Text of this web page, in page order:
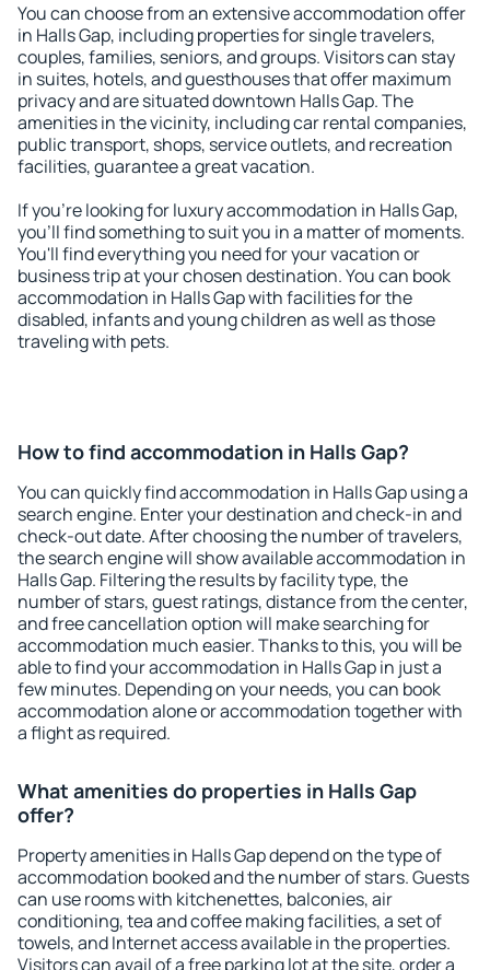
You can choose from an extensive accommodation offer
in Halls Gap, including properties for single travelers,
couples, families, seniors, and groups. Visitors can stay
in suites, hotels, and guesthouses that offer maximum
privacy and are situated downtown Halls Gap. The
amenities in the vicinity, including car rental companies,
public transport, shops, service outlets, and recreation
facilities, guarantee a great vacation.
If you're looking for luxury accommodation in Halls Gap,
you'll find something to suit you in a matter of moments.
You'll find everything you need for your vacation or
business trip at your chosen destination. You can book
accommodation in Halls Gap with facilities for the
disabled, infants and young children as well as those
traveling with pets.
How to find accommodation in Halls Gap?
You can quickly find accommodation in Halls Gap using a
search engine. Enter your destination and check-in and
check-out date. After choosing the number of travelers,
the search engine will show available accommodation in
Halls Gap. Filtering the results by facility type, the
number of stars, guest ratings, distance from the center,
and free cancellation option will make searching for
accommodation much easier. Thanks to this, you will be
able to find your accommodation in Halls Gap in just a
few minutes. Depending on your needs, you can book
accommodation alone or accommodation together with
a flight as required.
What amenities do properties in Halls Gap
offer?
Property amenities in Halls Gap depend on the type of
accommodation booked and the number of stars. Guests
can use rooms with kitchenettes, balconies, air
conditioning, tea and coffee making facilities, a set of
towels, and Internet access available in the properties.
Visitors can avail of a free parking lot at the site, order a